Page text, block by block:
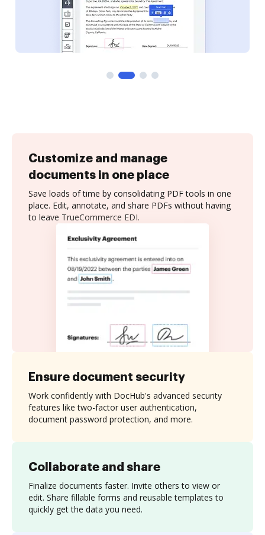
Customize and manage
documents in one place
Save loads of time by consolidating PDF tools in one
place. Edit, annotate, and share PDFs without having
to leave TrueCommerce EDI.
Collaborate and share
Finalize documents faster. Invite others to view or
edit. Share fillable forms and reusable templates to
quickly get the data you need.
Ensure document security
Work confidently with DocHub's advanced security
features like two-factor user authentication,
document password protection, and more.